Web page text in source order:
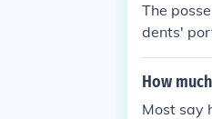
The
dents'
How
Most say